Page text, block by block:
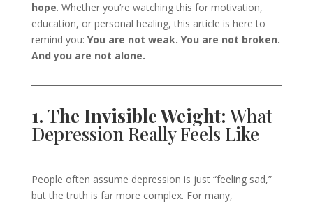
hope. Whether you’re watching this for motivation,
education, or personal healing, this article is here to
remind you: You are not weak. You are not broken.
And you are not alone.
1. The Invisible Weight: What
Depression Really Feels Like
People often assume depression is just “feeling sad,”
but the truth is far more complex. For many,